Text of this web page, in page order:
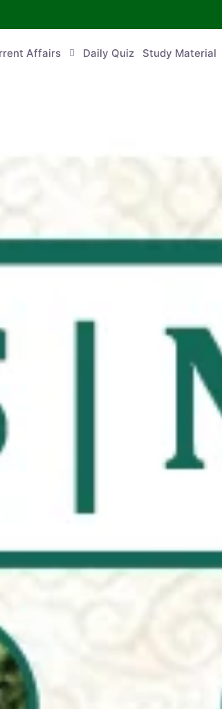
Current Affairs Daily Quiz Study Material